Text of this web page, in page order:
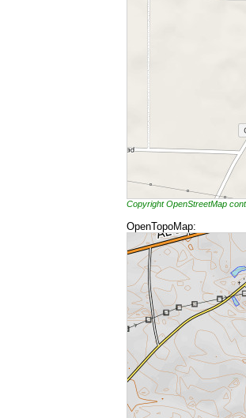
Copyright OpenStreetMap
OpenTopoMap: